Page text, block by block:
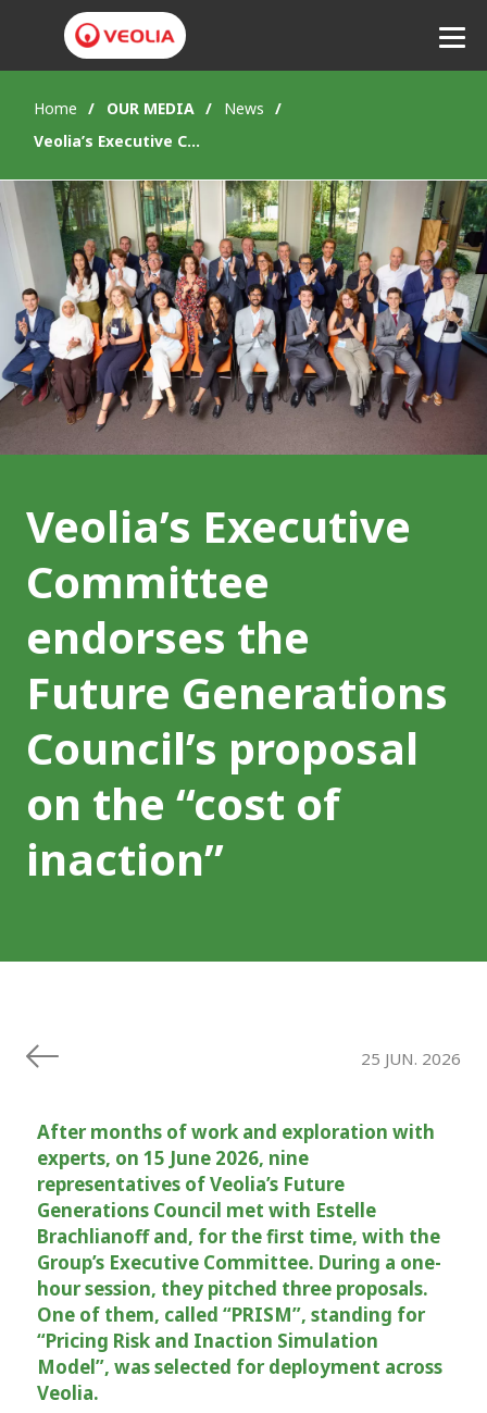
Home OUR MEDIA
News
Veolia’s Executive Committee endorses the Future Generations Council’s proposal on the “cost of inaction”
Veolia’s Executive
Committee
endorses the
Future Generations
Council’s proposal
on the “cost of
inaction”
25 JUN. 2026
After months of work and exploration with
experts, on 15 June 2026, nine
representatives of Veolia’s Future
Generations Council met with Estelle
Brachlianoff and, for the first time, with the
Group’s Executive Committee. During a one-
hour session, they pitched three proposals.
One of them, called “PRISM”, standing for
“Pricing Risk and Inaction Simulation
Model”, was selected for deployment across
Veolia.